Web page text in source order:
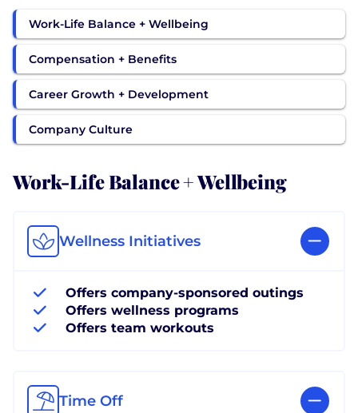
Work-Life Balance + Wellbeing
Compensation + Benefits
Career Growth + Development
Company Culture
Work-Life Balance + Wellbeing
Wellness Initiatives
Offers company-sponsored outings
Offers wellness programs
Offers team workouts
Time Off